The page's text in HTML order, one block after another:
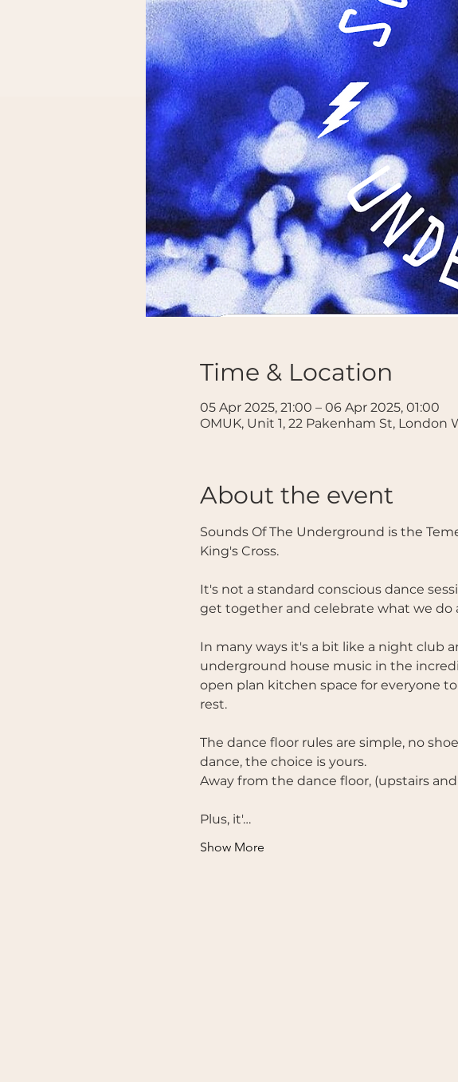
Time & Location
05 Apr 2025, 21:00 – 06 Apr 2025, 01:00
OMUK, Unit 1, 22 Pakenham St, London
About the event
Sounds Of The Underground is the
King's Cross.
It's not a standard conscious dance
get together and celebrate what we do
In many ways it's a bit like a night club
underground house music in the
open plan kitchen space for everyone
rest.
The dance floor rules are simple, no
dance, the choice is yours.
Away from the dance floor, (upstairs
Plus, it'…
Show More